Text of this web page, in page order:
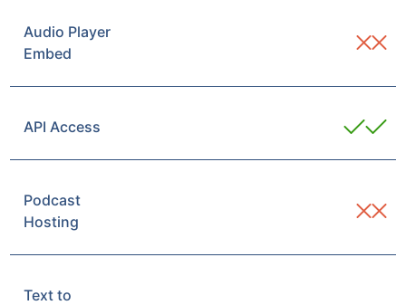
Audio Player
Embed
API Access
Podcast
Hosting
Text to